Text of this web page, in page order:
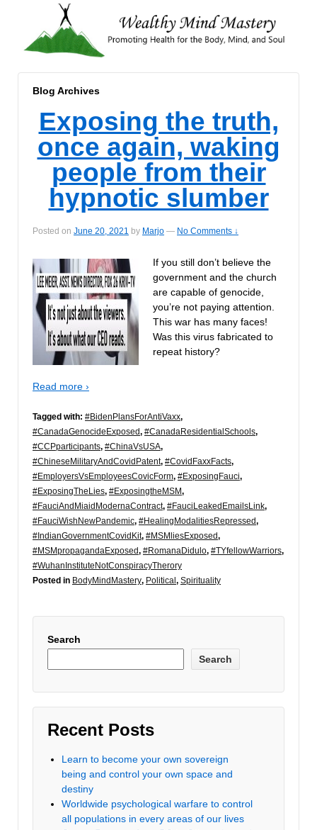
Blog Archives
Exposing the truth,
once again, waking
people from their
hypnotic slumber
Posted on June 20, 2021 by Marjo — No Comments ↓
If you still don’t believe the
government and the church
are capable of genocide,
you’re not paying attention.
This war has many faces!
Was this virus fabricated to
repeat history?
Read more ›
Tagged with: #BidenPlansForAntiVaxx,
#CanadaGenocideExposed, #CanadaResidentialSchools,
#CCPparticipants, #ChinaVsUSA,
#ChineseMilitaryAndCovidPatent, #CovidFaxxFacts,
#EmployersVsEmployeesCovicForm, #ExposingFauci,
#ExposingTheLies, #ExposingtheMSM,
#FauciAndMiaidModernaContract, #FauciLeakedEmailsLink,
#FauciWishNewPandemic, #HealingModalitiesRepressed,
#IndianGovernmentCovidKit, #MSMliesExposed,
#MSMpropagandaExposed, #RomanaDidulo, #TYfellowWarriors,
#WuhanInstituteNotConspiracyTherory
Posted in BodyMindMastery, Political , Spirituality
Search
Search
Recent Posts
Learn to become your own sovereign
being and control your own space and
destiny
Worldwide psychological warfare to control
all populations in every areas of our lives